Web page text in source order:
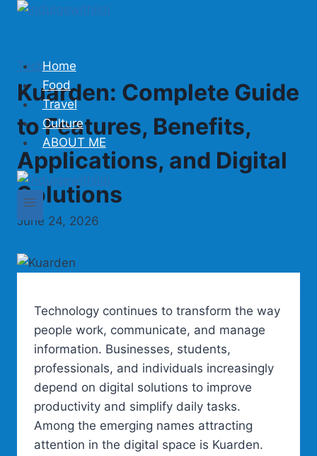
Skip
Home
Food
Travel
Culture
ABOUT ME
Tech
Kuarden: Complete Guide
to Features, Benefits,
Applications, and Digital
Solutions
June 24, 2026
Technology continues to transform the way
people work, communicate, and manage
information. Businesses, students,
professionals, and individuals increasingly
depend on digital solutions to improve
productivity and simplify daily tasks.
Among the emerging names attracting
attention in the digital space is Kuarden.